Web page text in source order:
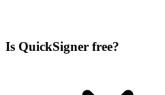
Is QuickSigner free?